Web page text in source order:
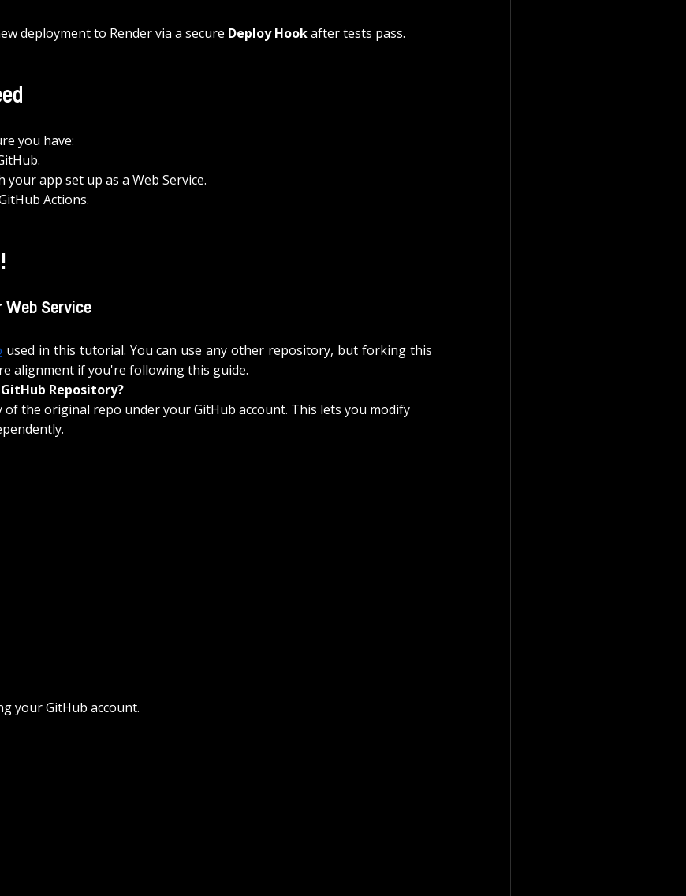
deployment to Render via a secure Deploy Hook after tests pass.
you have:
your app set up as a Web Service.
Actions.
Web Service
used in this tutorial. You can use any other repository, but forking this
alignment if you're following this guide.
Repository?
of the original repo under your GitHub account. This lets you modify
your GitHub account.